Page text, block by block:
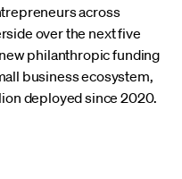
across
over the next five
philanthropic funding
business ecosystem,
deployed since 2020.